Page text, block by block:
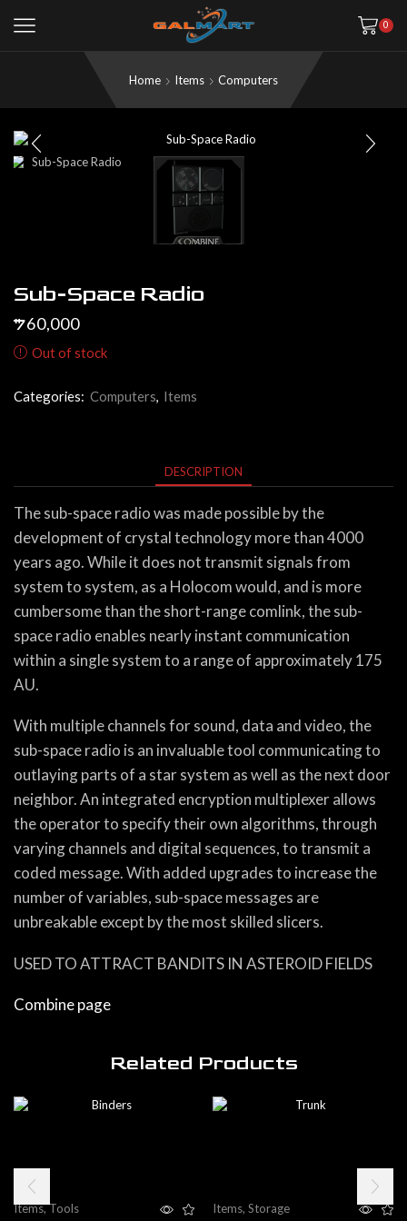
0
Home Items Computers
Sub-Space Radio
$60,000
Out of stock
Categories: Computers, Items
DESCRIPTION
The sub-space radio was made possible by the
development of crystal technology more than 4000
years ago. While it does not transmit signals from
system to system, as a Holocom would, and is more
cumbersome than the short-range comlink, the sub-
space radio enables nearly instant communication
within a single system to a range of approximately 175
AU.
With multiple channels for sound, data and video, the
sub-space radio is an invaluable tool communicating to
outlaying parts of a star system as well as the next door
neighbor. An integrated encryption multiplexer allows
the operator to specify their own algorithms, through
varying channels and digital sequences, to transmit a
coded message. With added upgrades to increase the
number of variables, sub-space messages are
unbreakable except by the most skilled slicers.
USED TO ATTRACT BANDITS IN ASTEROID FIELDS
Combine page
Related Products
Items,Tools Items, Storage